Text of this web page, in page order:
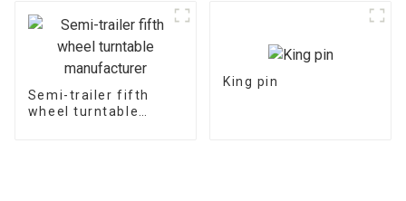
Semi-trailer fifth
wheel turntable
King pin